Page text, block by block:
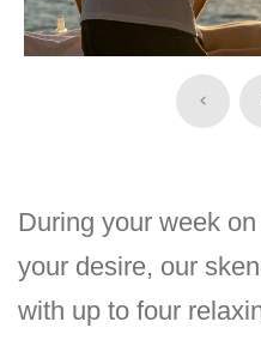
During your week
your desire, our
with up to four